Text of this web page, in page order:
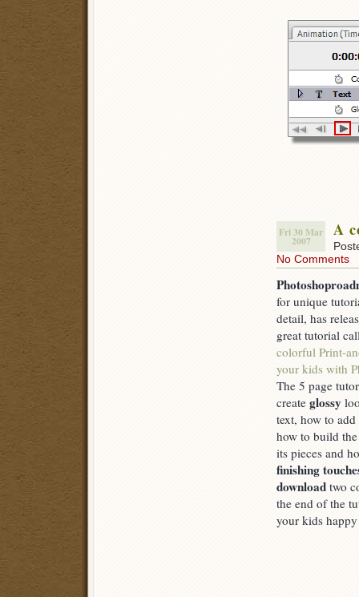
Fri 30 Mar
2007
A
No Comments
for unique
detail, has
great tutorial
colorful Print-
your kids with
The 5 page
create glossy
text, how to
how to build
its pieces and
finishing
download two
the end of the
your kids